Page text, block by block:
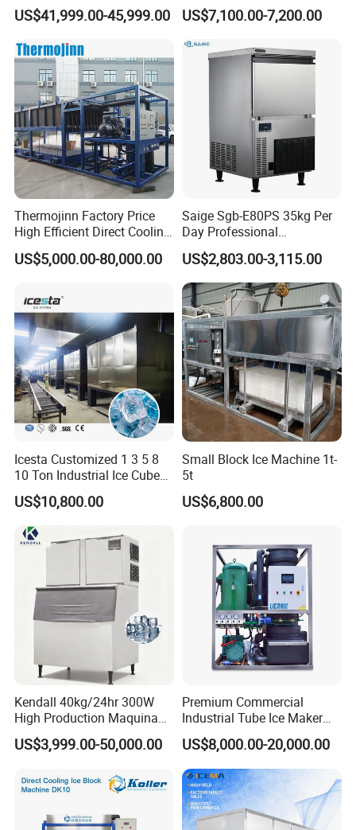
US$41,999.00-45,999.00
Flake Ice Maker Machine
Used for Food Preservation
US$7,100.00-7,200.00
Thermojinn Factory Price
High Efficient Direct Cooling
Automatic Block Ice
Machine Ice Making
and Industrial Use
US$5,000.00-80,000.00
Saige Sgb-E80PS 35kg Per
Day Professional
Commercial Use Spherical
Ice Maker Machine Ice
Machine Ice Maker Ice
Making Machine
US$2,803.00-3,115.00
Icesta Customized 1 3 5 8
10 Ton Industrial Ice Cube
Making Machine for Icesta
Ice System
US$10,800.00
Small Block Ice Machine 1t-
5t
US$6,800.00
Kendall 40kg/24hr 300W
High Production Maquina
De Hacer Hielo Ice Cube
Making Machine Ice Maker
Processing
US$3,999.00-50,000.00
Premium Commercial
Industrial Tube Ice Maker
for Businesses
US$8,000.00-20,000.00